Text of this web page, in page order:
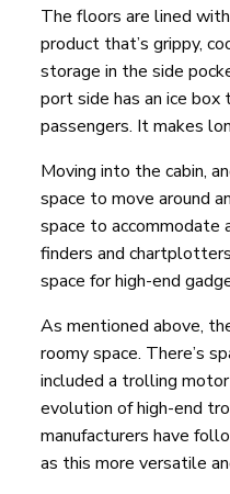
The floors are lined
product that’s grippy,
storage in the side
port side has an ice box
passengers. It makes
Moving into the cabin,
space to move around
space to accommodate
finders and
space for high-end
As mentioned above,
roomy space. There’s
included a trolling
evolution of high-end
manufacturers have
as this more versatile